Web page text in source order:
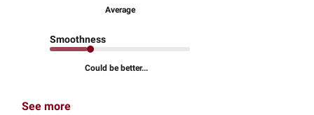
Average
Smoothness
Could be better...
See more